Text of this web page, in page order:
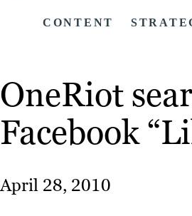
CONTENT
OneRiot
Facebook
April 28, 2010